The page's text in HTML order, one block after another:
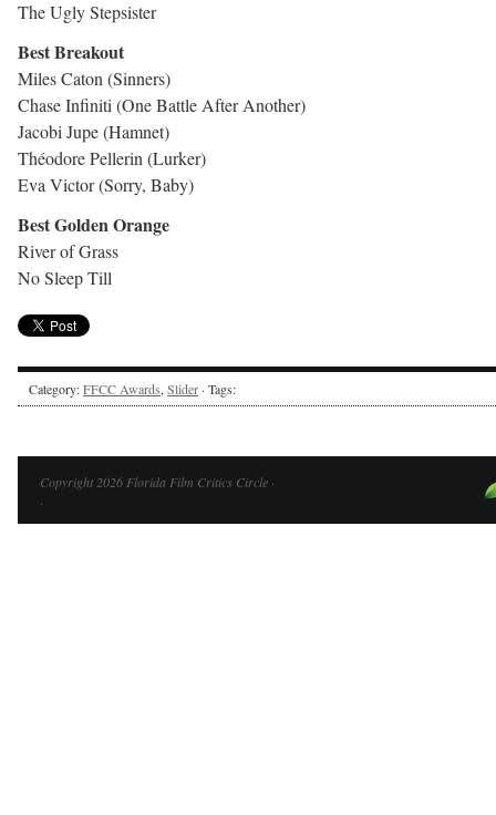
The Ugly Stepsister
Best Breakout
Miles Caton (Sinners)
Chase Infiniti (One Battle After Another)
Jacobi Jupe (Hamnet)
Théodore Pellerin (Lurker)
Eva Victor (Sorry, Baby)
Best Golden Orange
River of Grass
No Sleep Till
Category:FFCC Awards, Slider · Tags:
Copyright 2026 Florida Film Critics Circle ·
·